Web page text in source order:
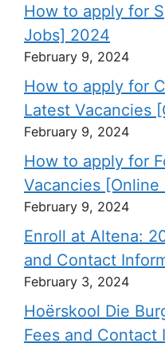
How to apply for
Jobs] 2024
February 9, 2024
How to apply for
Latest Vacancies
February 9, 2024
How to apply for
Vacancies [Online
February 9, 2024
Enroll at Altena:
and Contact
February 3, 2024
Hoërskool Die
Fees and Contact